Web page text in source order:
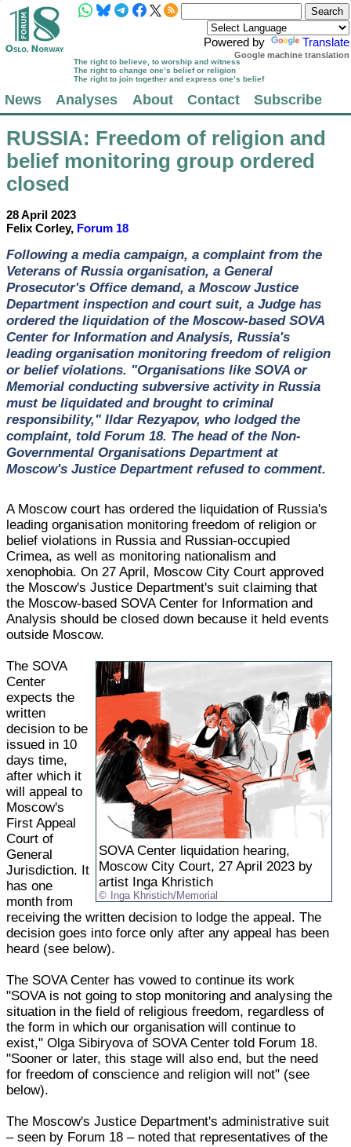
Powered by Translate
Google machine translation
The right to believe, to worship and witness
The right to change one’s belief or religion
The right to join together and express one’s belief
News Analyses About Contact Subscribe
RUSSIA: Freedom of religion and
belief monitoring group ordered
closed
28 April 2023
Felix Corley, Forum 18
Following a media campaign, a complaint from the
Veterans of Russia organisation, a General
Prosecutor's Office demand, a Moscow Justice
Department inspection and court suit, a Judge has
ordered the liquidation of the Moscow-based SOVA
Center for Information and Analysis, Russia's
leading organisation monitoring freedom of religion
or belief violations. "Organisations like SOVA or
Memorial conducting subversive activity in Russia
must be liquidated and brought to criminal
responsibility," Ildar Rezyapov, who lodged the
complaint, told Forum 18. The head of the Non-
Governmental Organisations Department at
Moscow's Justice Department refused to comment.
A Moscow court has ordered the liquidation of Russia's
leading organisation monitoring freedom of religion or
belief violations in Russia and Russian-occupied
Crimea, as well as monitoring nationalism and
xenophobia. On 27 April, Moscow City Court approved
the Moscow's Justice Department's suit claiming that
the Moscow-based SOVA Center for Information and
Analysis should be closed down because it held events
outside Moscow.
SOVA Center liquidation hearing,
Moscow City Court, 27 April 2023 by
artist Inga Khristich
Inga Khristich/Memorial
The SOVA
Center
expects the
written
decision to be
issued in 10
days time,
after which it
will appeal to
Moscow's
First Appeal
Court of
General
Jurisdiction. It
has one
month from
receiving the written decision to lodge the appeal. The
decision goes into force only after any appeal has been
heard (see below).
The SOVA Center has vowed to continue its work
"SOVA is not going to stop monitoring and analysing the
situation in the field of religious freedom, regardless of
the form in which our organisation will continue to
exist," Olga Sibiryova of SOVA Center told Forum 18.
"Sooner or later, this stage will also end, but the need
for freedom of conscience and religion will not" (see
below).
The Moscow's Justice Department's administrative suit
– seen by Forum 18 – noted that representatives of the